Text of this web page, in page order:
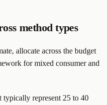
method types
allocate across the budget
for mixed consumer and
typically represent 25 to 40